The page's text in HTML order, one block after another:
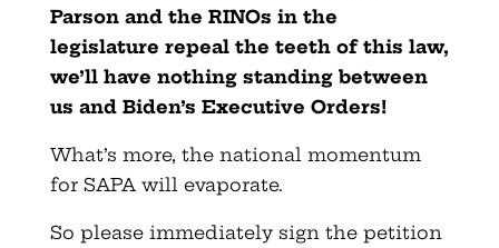
Parson and the RINOs in the
legislature repeal the teeth of this law,
we’ll have nothing standing between
us and Biden’s Executive Orders!
What’s more, the national momentum
for SAPA will evaporate.
So please immediately sign the petition